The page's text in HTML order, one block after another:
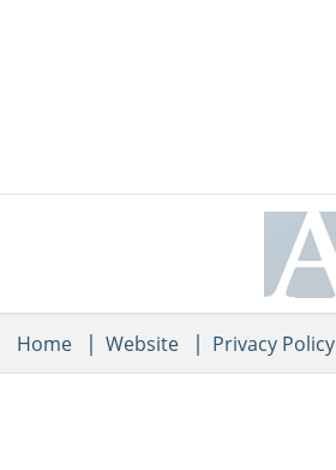
Home Website Privacy Policy